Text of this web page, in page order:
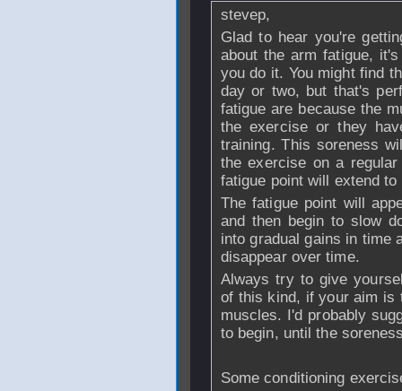
stevep,
Glad to hear you're
about the arm fatigue,
you do it. You might find
day or two, but that's
fatigue are because the
the exercise or they
training. This soreness
the exercise on a
fatigue point will extend
The fatigue point will
and then begin to slow
into gradual gains in time
disappear over time.
Always try to give
of this kind, if your aim is
muscles. I'd probably
to begin, until the
Some conditioning